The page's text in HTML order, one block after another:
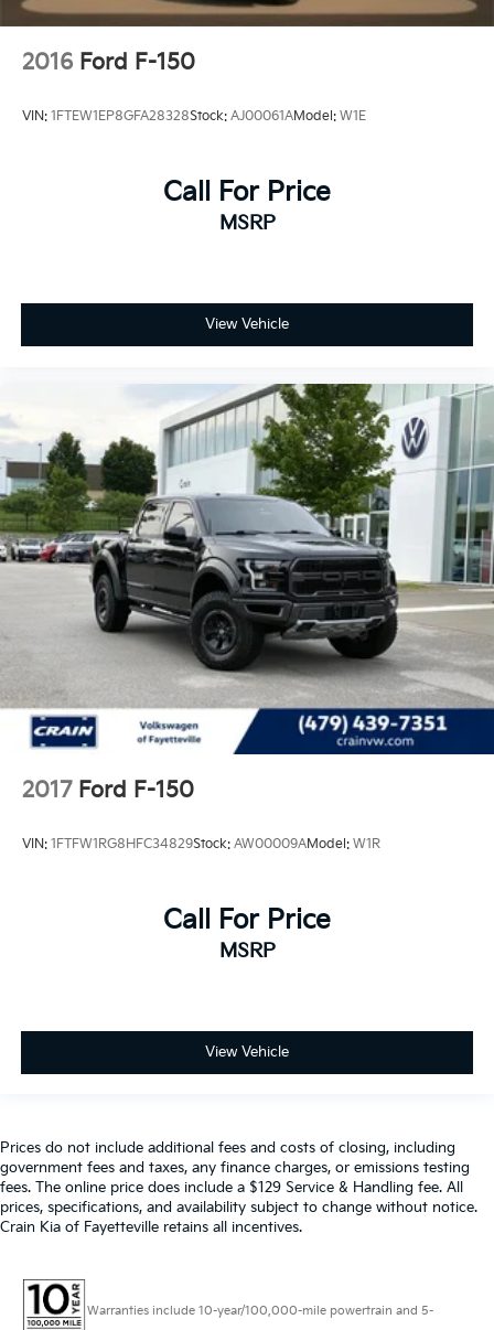
2016 Ford F-150
VIN: 1FTEW1EP8GFA28328Stock: AJ00061AModel: W1E
Call For Price
MSRP
View Vehicle
2017 Ford F-150
VIN: 1FTFW1RG8HFC34829Stock: AW00009AModel: W1R
Call For Price
MSRP
View Vehicle
Prices do not include additional fees and costs of closing, including
government fees and taxes, any finance charges, or emissions testing
fees. The online price does include a $129 Service & Handling fee. All
prices, specifications, and availability subject to change without notice.
Crain Kia of Fayetteville retains all incentives.
Warranties include 10-year/100,000-mile powertrain and 5-